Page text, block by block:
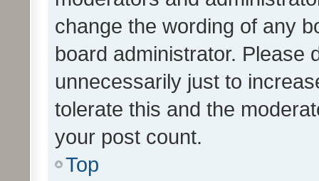
change the wording of any
board administrator. Please
unnecessarily just to
tolerate this and the
your post count.
Top